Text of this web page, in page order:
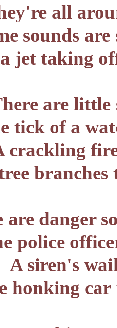
all
sounds
jet taking
are little
tick of a
crackling
are danger
police
A siren's
honking